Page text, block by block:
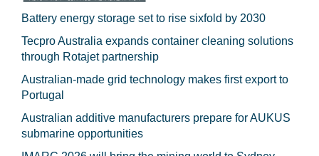
Battery energy storage set to rise sixfold by 2030
Tecpro Australia expands container cleaning solutions
through Rotajet partnership
Australian-made grid technology makes first export to
Portugal
Australian additive manufacturers prepare for AUKUS
submarine opportunities